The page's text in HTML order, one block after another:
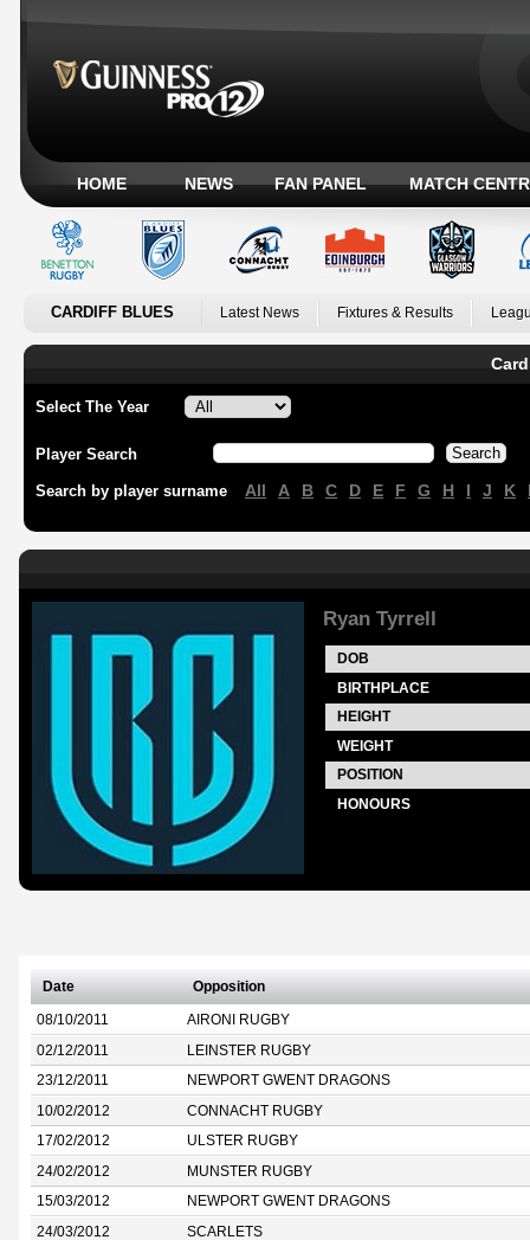
HOME NEWS FAN PANEL MATCH
CARDIFF BLUES Latest News Fixtures & Results
Select The Year
Player Search
Search by player surname All A B C D E F G H I J K
Ryan Tyrrell
DOB
BIRTHPLACE
HEIGHT
WEIGHT
POSITION
HONOURS
Date Opposition
08/10/2011 AIRONI RUGBY
02/12/2011 LEINSTER RUGBY
23/12/2011 NEWPORT GWENT DRAGONS
10/02/2012 CONNACHT RUGBY
17/02/2012 ULSTER RUGBY
24/02/2012 MUNSTER RUGBY
15/03/2012 NEWPORT GWENT DRAGONS
24/03/2012 SCARLETS